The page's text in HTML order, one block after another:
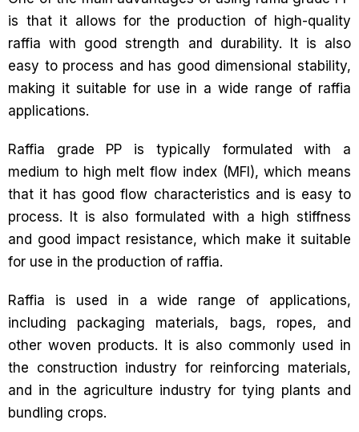
is that it allows for the production of high-quality
raffia with good strength and durability. It is also
easy to process and has good dimensional stability,
making it suitable for use in a wide range of raffia
applications.
Raffia grade PP is typically formulated with a
medium to high melt flow index (MFI), which means
that it has good flow characteristics and is easy to
process. It is also formulated with a high stiffness
and good impact resistance, which make it suitable
for use in the production of raffia.
Raffia is used in a wide range of applications,
including packaging materials, bags, ropes, and
other woven products. It is also commonly used in
the construction industry for reinforcing materials,
and in the agriculture industry for tying plants and
bundling crops.